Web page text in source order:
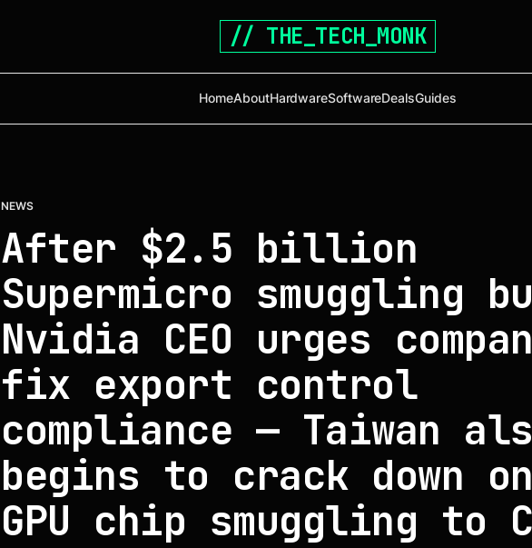
// THE_TECH_MONK
HomeAboutHardwareSoftwareDealsGuides
NEWS
After $2.5 billion
Supermicro smuggling
Nvidia CEO urges
fix export control
compliance — Taiwan
begins to crack down
GPU chip smuggling to